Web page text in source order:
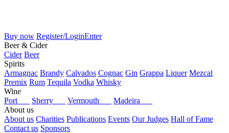
Buy now Register/LoginEnter
Beer & Cider
Cider Beer
Spirits
Armagnac Brandy Calvados Cognac Gin Grappa Liquer Mezcal
Premix Rum Tequila Vodka Whisky
Wine
Port
Sherry Vermouth
Madeira
About us
About us Charities Publications Events Our Judges Hall of Fame
Contact us Sponsors